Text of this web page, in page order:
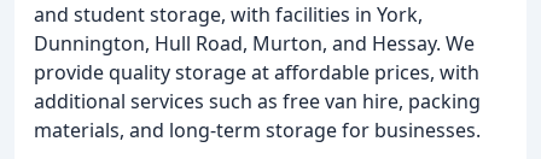
and student storage, with facilities in York,
Dunnington, Hull Road, Murton, and Hessay. We
provide quality storage at affordable prices, with
additional services such as free van hire, packing
materials, and long-term storage for businesses.